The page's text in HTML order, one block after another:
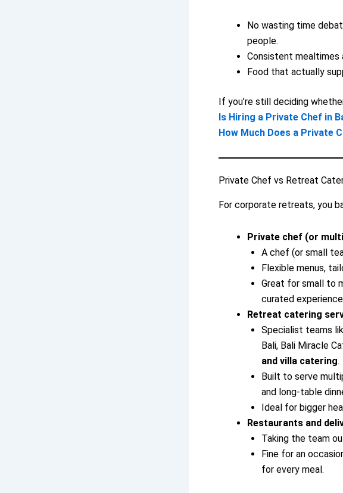
No wasting time
people.
Consistent mealtimes
Food that actually
If you’re still deciding
Is Hiring a Private Chef in
How Much Does a Private
Private Chef vs Retreat
For corporate retreats, you
Private chef (or
A chef (or small
Flexible menus,
Great for small to
curated
Retreat catering
Specialist teams
Bali, Bali Miracle
and villa catering.
Built to serve
and long-table
Ideal for bigger
Restaurants and
Taking the team
Fine for an
for every meal.